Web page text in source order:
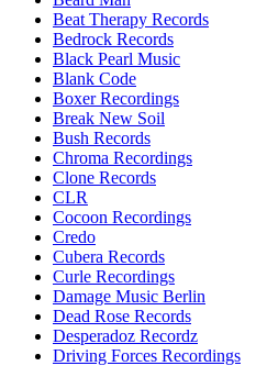
Beat Therapy Records
Bedrock Records
Black Pearl Music
Blank Code
Boxer Recordings
Break New Soil
Bush Records
Chroma Recordings
Clone Records
CLR
Cocoon Recordings
Credo
Cubera Records
Curle Recordings
Damage Music Berlin
Dead Rose Records
Desperadoz Recordz
Driving Forces Recordings